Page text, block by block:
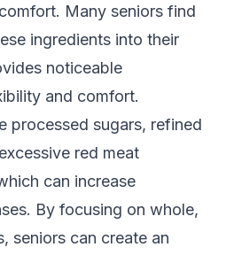
Many seniors find
ingredients into their
noticeable
and comfort.
processed sugars, refined
red meat
can increase
By focusing on whole,
seniors can create an